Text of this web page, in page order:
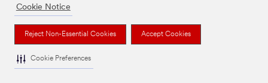
Cookie Notice
Reject Non-Essential Cookies Accept Cookies
Cookie Preferences